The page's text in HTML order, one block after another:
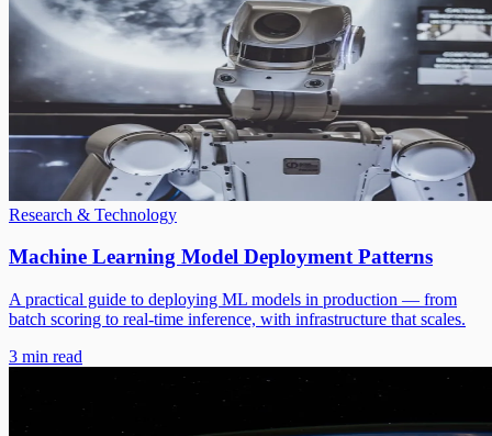
Research & Technology
Machine Learning Model Deployment Patterns
A practical guide to deploying ML models in production — from
batch scoring to real-time inference, with infrastructure that scales.
3 min read